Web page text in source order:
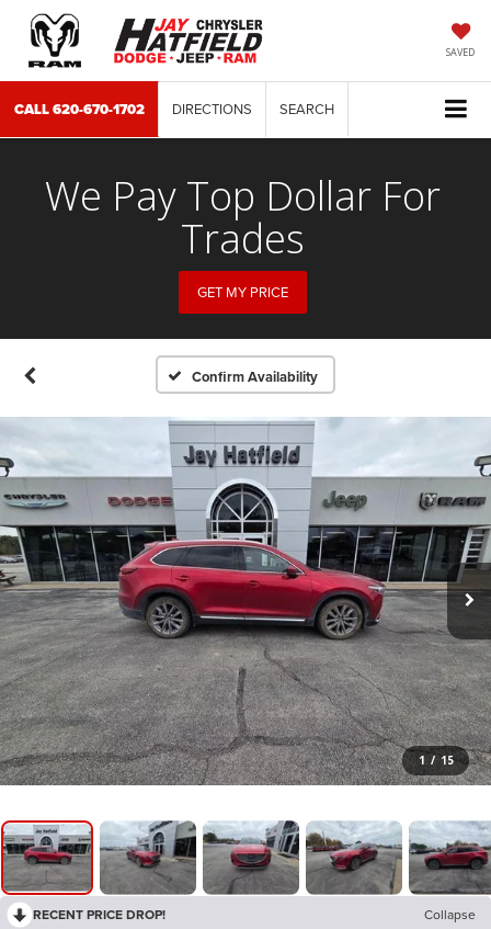
SAVED
CALL620-670-1702 DIRECTIONS SEARCH
We Pay Top Dollar For
Trades
GET MY PRICE
Confirm Availability
1 / 15
RECENT PRICE DROP!
Collapse